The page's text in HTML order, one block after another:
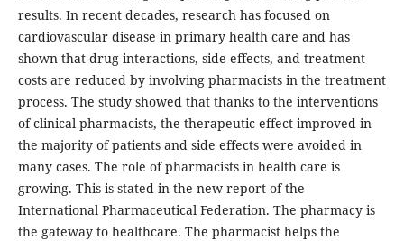
results. In recent decades, research has focused on
cardiovascular disease in primary health care and has
shown that drug interactions, side effects, and treatment
costs are reduced by involving pharmacists in the treatment
process. The study showed that thanks to the interventions
of clinical pharmacists, the therapeutic effect improved in
the majority of patients and side effects were avoided in
many cases. The role of pharmacists in health care is
growing. This is stated in the new report of the
International Pharmaceutical Federation. The pharmacy is
the gateway to healthcare. The pharmacist helps the